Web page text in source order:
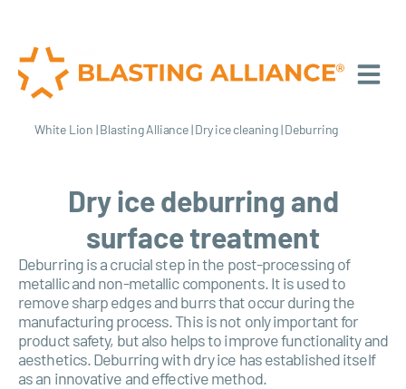
White Lion |Blasting Alliance|Dry ice cleaning|Deburring
Dry ice deburring and
surface treatment
Deburring is a crucial step in the post-processing of
metallic and non-metallic components. It is used to
remove sharp edges and burrs that occur during the
manufacturing process. This is not only important for
product safety, but also helps to improve functionality and
aesthetics. Deburring with dry ice has established itself
as an innovative and effective method.